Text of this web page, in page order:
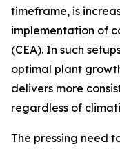
timeframe, is
implementation of
(CEA). In such
optimal plant
delivers more
regardless of
The pressing need